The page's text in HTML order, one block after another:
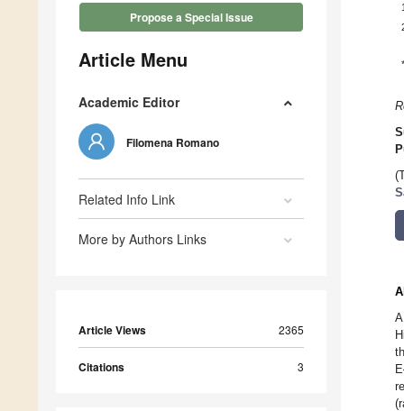
Propose a Special Issue
Article Menu
Academic Editor
Filomena Romano
Related Info Link
More by Authors Links
Article Views 2365
Citations 3
1
*